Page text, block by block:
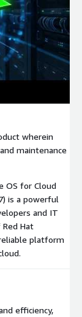
wherein
maintenance
OS for Cloud
is a powerful
and IT
Hat
platform
efficiency,